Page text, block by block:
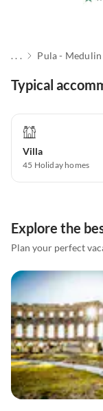
. . . Pula - Medulin
Typical
Villa
45 Holiday homes
Explore the
Plan your perfect